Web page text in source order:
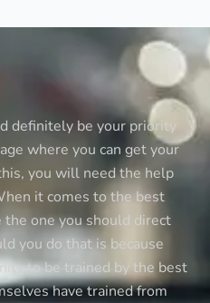
definitely be your priority
where you can get your
you will need the help
it comes to the best
the one you should direct
you do that is because
to be trained by the best
have trained from